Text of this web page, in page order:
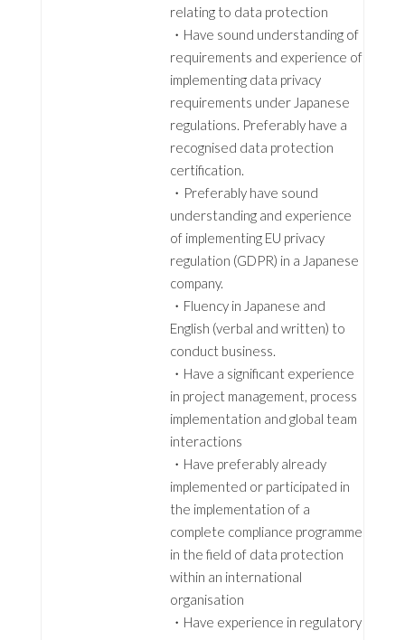
relating to data protection
・Have sound understanding of
requirements and experience of
implementing data privacy
requirements under Japanese
regulations. Preferably have a
recognised data protection
certification.
・Preferably have sound
understanding and experience
of implementing EU privacy
regulation (GDPR) in a Japanese
company.
・Fluency in Japanese and
English (verbal and written) to
conduct business.
・Have a significant experience
in project management, process
implementation and global team
interactions
・Have preferably already
implemented or participated in
the implementation of a
complete compliance programme
in the field of data protection
within an international
organisation
・Have experience in regulatory